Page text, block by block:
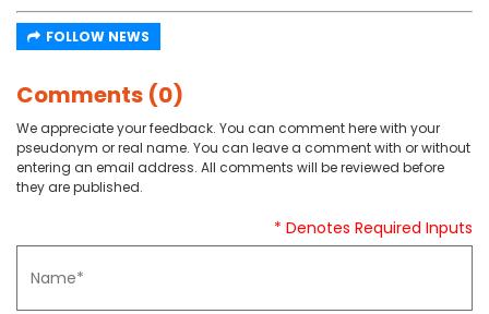
FOLLOW NEWS
Comments (0)
We appreciate your feedback. You can comment here with your
pseudonym or real name. You can leave a comment with or without
entering an email address. All comments will be reviewed before
they are published.
* Denotes Required Inputs